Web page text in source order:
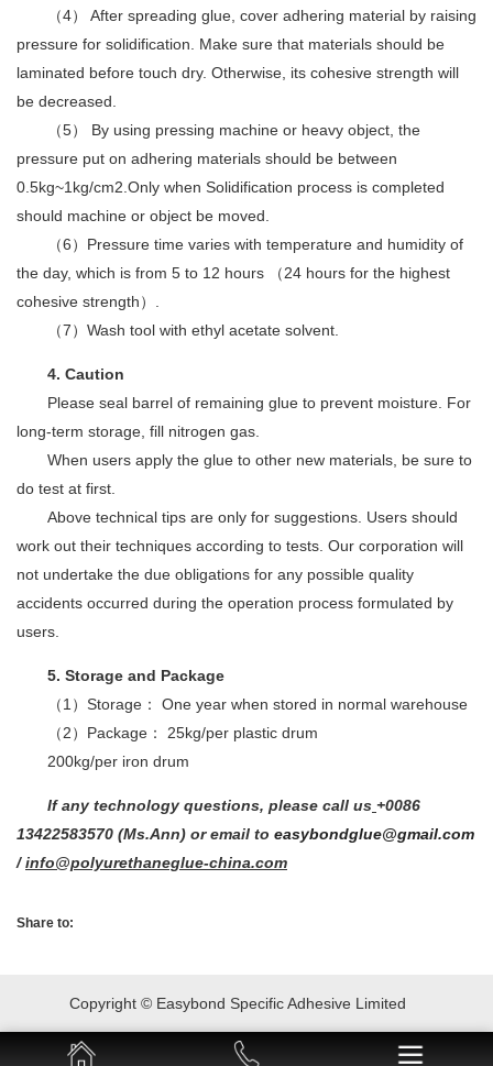
（4） After spreading glue, cover adhering material by raising
pressure for solidification. Make sure that materials should be
laminated before touch dry. Otherwise, its cohesive strength will
be decreased.
（5） By using pressing machine or heavy object, the
pressure put on adhering materials should be between
0.5kg~1kg/cm2.Only when Solidification process is completed
should machine or object be moved.
（6）Pressure time varies with temperature and humidity of
the day, which is from 5 to 12 hours （24 hours for the highest
cohesive strength）.
（7）Wash tool with ethyl acetate solvent.
4. Caution
Please seal barrel of remaining glue to prevent moisture. For
long-term storage, fill nitrogen gas.
When users apply the glue to other new materials, be sure to
do test at first.
Above technical tips are only for suggestions. Users should
work out their techniques according to tests. Our corporation will
not undertake the due obligations for any possible quality
accidents occurred during the operation process formulated by
users.
5. Storage and Package
（1）Storage： One year when stored in normal warehouse
（2）Package： 25kg/per plastic drum
200kg/per iron drum
If any technology questions, please call us +0086
13422583570 (Ms.Ann) or email to easybondglue@gmail.com
/info@polyurethaneglue-china.com
Share to:
Copyright © Easybond Specific Adhesive Limited